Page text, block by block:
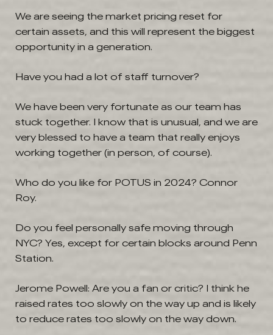
We are seeing the market pricing reset for
certain assets, and this will represent the biggest
opportunity in a generation.
Have you had a lot of staff turnover?
We have been very fortunate as our team has
stuck together. I know that is unusual, and we are
very blessed to have a team that really enjoys
working together (in person, of course).
Who do you like for POTUS in 2024? Connor
Roy.
Do you feel personally safe moving through
NYC? Yes, except for certain blocks around Penn
Station.
Jerome Powell: Are you a fan or critic? I think he
raised rates too slowly on the way up and is likely
to reduce rates too slowly on the way down.